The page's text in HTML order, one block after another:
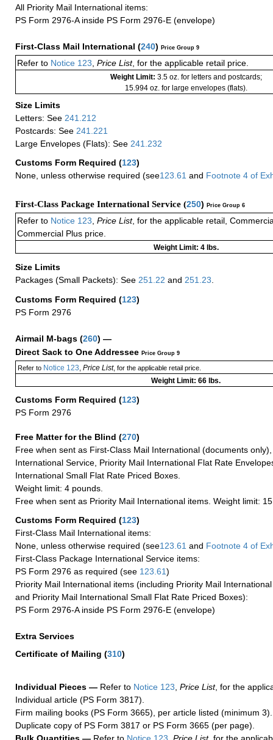
All Priority Mail International items:
PS Form 2976-A inside PS Form 2976-E (envelope)
First-Class Mail International (240) Price Group 9
Refer to Notice 123 Price List, for the applicable retail price.
Weight Limit: 3.5 oz. for letters and postcards;
15.994 oz. for large envelopes (flats).
Size Limits
Letters: See 241.212
Postcards: See 241.221
Large Envelopes (Flats): See 241.232
Customs Form Required (123)
None, unless otherwise required (see123.61 and Footnote 4 of
First-Class Package International Service (250) Price Group 6
Refer to Notice 123 Price List, for the applicable retail,
Commercial Plus price.
Weight Limit: 4 lbs.
Size Limits
Packages (Small Packets): See 251.22 and 251.23
Customs Form Required (123)
PS Form 2976
Airmail M-bags (260) —
Direct Sack to One Addressee Price Group 9
Refer toNotice 123 Price List, for the applicable retail price.
Weight Limit: 66 lbs.
Customs Form Required (123)
PS Form 2976
Free Matter for the Blind (270)
Free when sent as First-Class Mail International (documents
International Service, Priority Mail International Flat Rate
International Small Flat Rate Priced Boxes.
Weight limit: 4 pounds.
Free when sent as Priority Mail International items. Weight limit:
Customs Form Required (123)
First-Class Mail International items:
None, unless otherwise required (see123.61 and Footnote 4 of
First-Class Package International Service items:
PS Form 2976 as required (see 123.61)
Priority Mail International items (including Priority Mail
and Priority Mail International Small Flat Rate Priced Boxes):
PS Form 2976-A inside PS Form 2976-E (envelope)
Extra Services
Certificate of Mailing (310)
Individual Pieces — Refer to Notice 123, Price List, for the
Individual article (PS Form 3817).
Firm mailing books (PS Form 3665), per article listed (minimum 3).
Duplicate copy of PS Form 3817 or PS Form 3665 (per page).